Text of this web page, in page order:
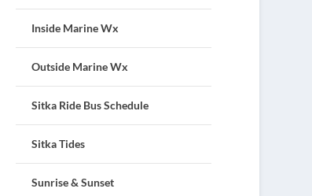
Inside Marine Wx
Outside Marine Wx
Sitka Ride Bus Schedule
Sitka Tides
Sunrise & Sunset